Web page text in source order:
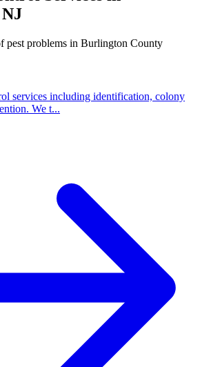
NJ
pest problems in Burlington County
services including identification, colony
We t...